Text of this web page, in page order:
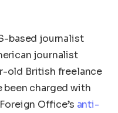
based journalist
journalist
old British freelance
been charged with
Office’s anti-